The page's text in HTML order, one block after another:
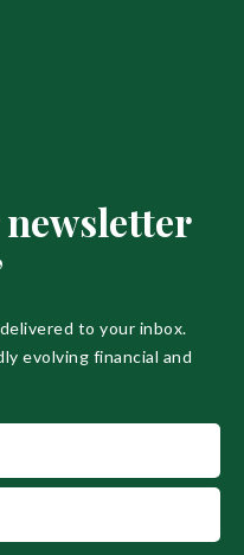
to your inbox.
evolving financial and